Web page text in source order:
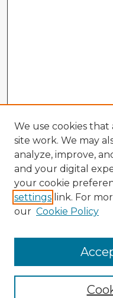
Enter search terms:
We use cookies
site work. We may
analyze, improve,
and your digital
your cookie
settings link. For
our Cookie Policy